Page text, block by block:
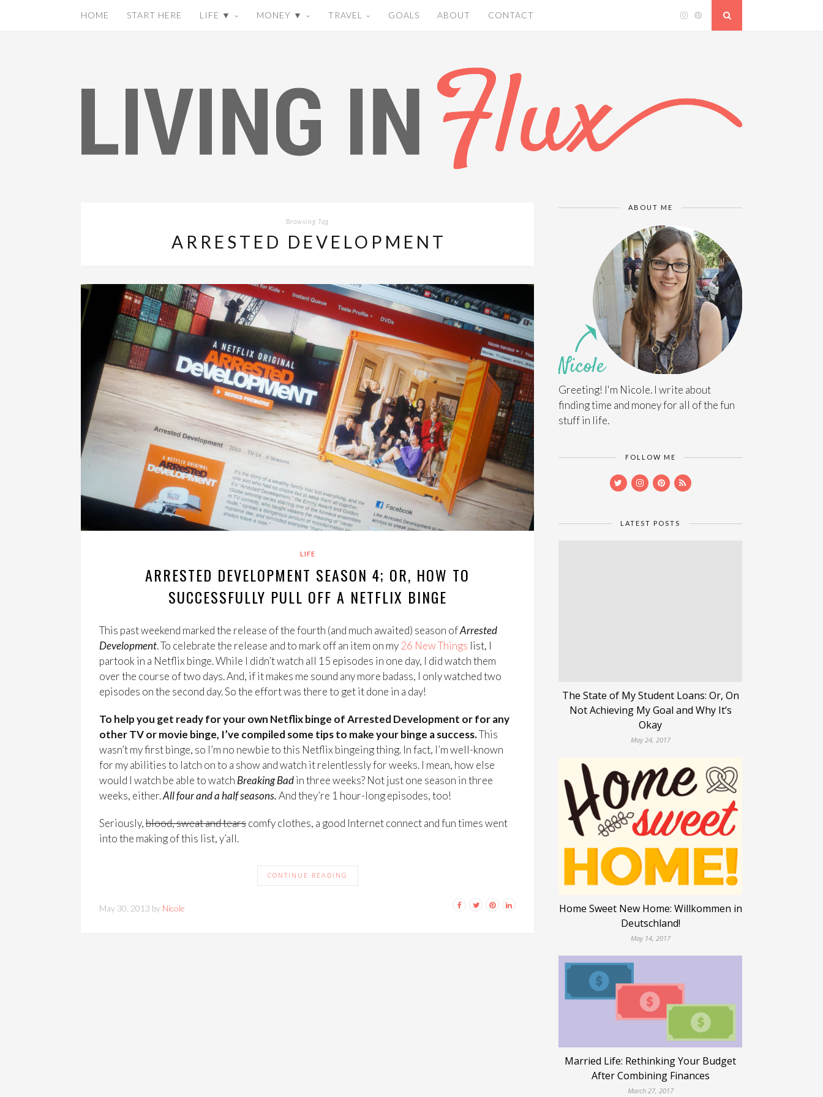
HOME START HERE LIFE ▼ MONEY ▼ TRAVEL GOALS ABOUT CONTACT
Browsing Tag
ARRESTED DEVELOPMENT
LIFE
ARRESTED DEVELOPMENT SEASON 4; OR, HOW TO
SUCCESSFULLY PULL OFF A NETFLIX BINGE
This past weekend marked the release of the fourth (and much awaited) season ofArrested
Development. To celebrate the release and to mark off an item on my 26 New Things list, I
partook in a Netflix binge. While I didn’t watch all 15 episodes in one day, I did watch them
over the course of two days. And, if it makes me sound any more badass, I only watched two
episodes on the second day. So the effort was there to get it done in a day!
To help you get ready for your own Netflix binge of Arrested Development or for any
other TV or movie binge, I’ve compiled some tips to make your binge a success.This
wasn’t my first binge, so I’m no newbie to this Netflix bingeing thing. In fact, I’m well-known
for my abilities to latch on to a show and watch it relentlessly for weeks. I mean, how else
would I watch be able to watch Breaking Badin three weeks? Not just one season in three
weeks, either.All four and a half seasons.And they’re 1 hour-long episodes, too!
Seriously,blood, sweat and tearscomfy clothes, a good Internet connect and fun times went
into the making of this list, y’all.
CONTINUE READING
May 30, 2013 by Nicole
ABOUT ME
Greeting! I'm Nicole. I write about
finding time and money for all of the fun
stuff in life.
FOLLOW ME
LATEST POSTS
The State of My Student Loans: Or, On
Not Achieving My Goal and Why It’s
Okay
May 24, 2017
Home Sweet New Home: Willkommen in
Deutschland!
May 14, 2017
Married Life: Rethinking Your Budget
After Combining Finances
March 27, 2017